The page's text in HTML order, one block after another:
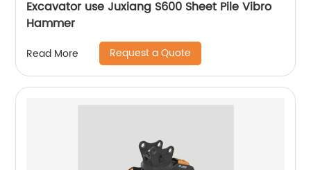
Excavator use Juxiang S600 Sheet Pile Vibro
Hammer
Read More Request a Quote